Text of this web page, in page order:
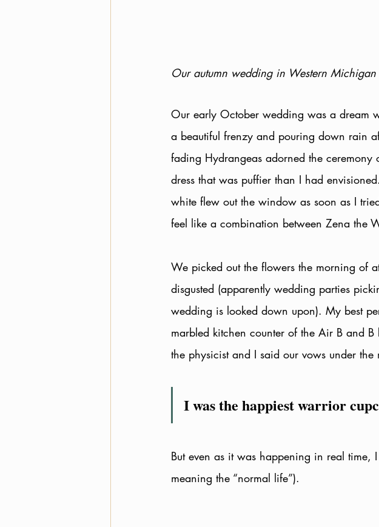
Our autumn wedding in Western
Our early October wedding was a dream
a beautiful frenzy and pouring down rain
fading Hydrangeas adorned the
dress that was puffier than I had
white flew out the window as soon as I
feel like a combination between Zena the
We picked out the flowers the morning of
disgusted (apparently wedding parties
wedding is looked down upon). My best
marbled kitchen counter of the Air B and
the physicist and I said our vows under the
I was the happiest warrior
But even as it was happening in real time,
meaning the “normal life”).